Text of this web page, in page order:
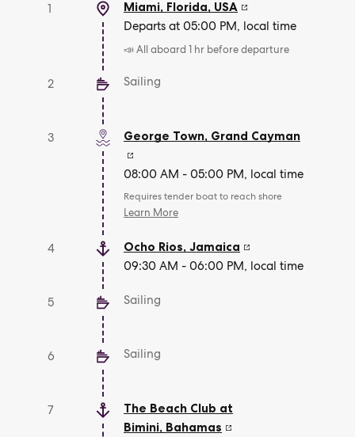
1 Miami, Florida, USA
Departs at 05:00 PM, local time
📣 All aboard 1 hr before departure
2 Sailing
3 George Town, Grand Cayman
08:00 AM - 05:00 PM, local time
Requires tender boat to reach shore
Learn More
4 Ocho Rios, Jamaica
09:30 AM - 06:00 PM, local time
5 Sailing
6 Sailing
7
The Beach Club at
Bimini, Bahamas